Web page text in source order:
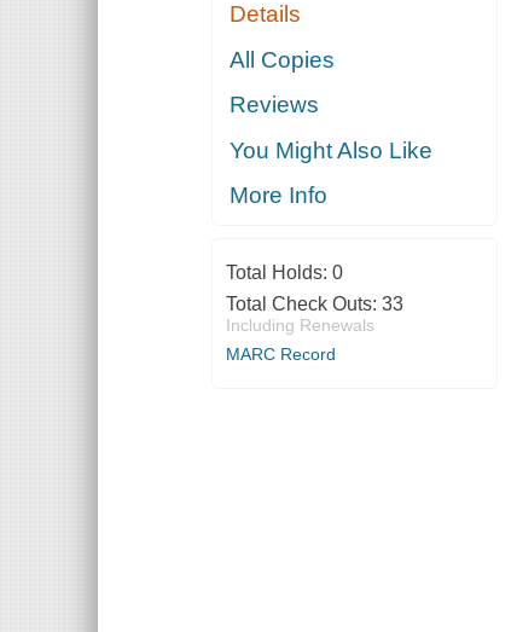
Details
All Copies
Reviews
You Might Also Like
More Info
Total Holds: 0
Total Check Outs: 33
Including Renewals
MARC Record